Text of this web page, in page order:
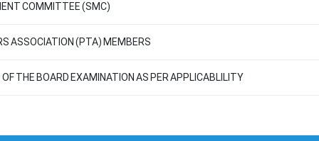
COMMITTEE (SMC)
ASSOCIATION (PTA) MEMBERS
THE BOARD EXAMINATION AS PER APPLICABLILITY